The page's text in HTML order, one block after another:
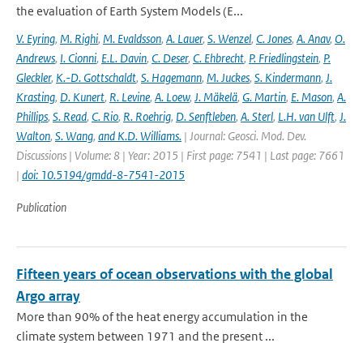
the evaluation of Earth System Models (E...
V. Eyring, M. Righi, M. Evaldsson, A. Lauer, S. Wenzel, C. Jones, A. Anav, O.
Andrews, I. Cionni, E.L. Davin, C. Deser, C. Ehbrecht, P. Friedlingstein, P.
Gleckler, K.-D. Gottschaldt, S. Hagemann, M. Juckes, S. Kindermann, J.
Krasting, D. Kunert, R. Levine, A. Loew, J. Mäkelä, G. Martin, E. Mason, A.
Phillips, S. Read, C. Rio, R. Roehrig, D. Senftleben, A. Sterl, L.H. van Ulft, J.
Walton, S. Wang, and K.D. Williams. | Journal: Geosci. Mod. Dev.
Discussions | Volume: 8 | Year: 2015 | First page: 7541 | Last page: 7661
| doi: 10.5194/gmdd-8-7541-2015
Publication
Fifteen years of ocean observations with the global
Argo array
More than 90% of the heat energy accumulation in the
climate system between 1971 and the present ...